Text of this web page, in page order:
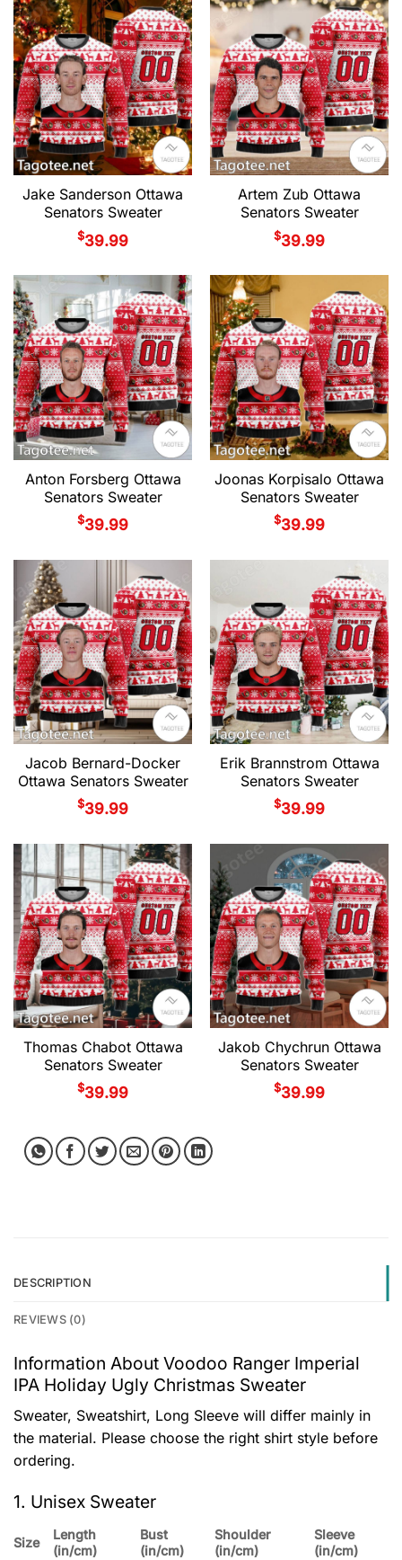
Jake Sanderson Ottawa
Senators Sweater
$39.99
Artem Zub Ottawa
Senators Sweater
$39.99
Anton Forsberg Ottawa
Senators Sweater
$39.99
Joonas Korpisalo Ottawa
Senators Sweater
$39.99
Jacob Bernard-Docker
Ottawa Senators Sweater
$39.99
Erik Brannstrom Ottawa
Senators Sweater
$39.99
Thomas Chabot Ottawa
Senators Sweater
$39.99
Jakob Chychrun Ottawa
Senators Sweater
$39.99
DESCRIPTION
REVIEWS (0)
Information About Voodoo Ranger Imperial
IPA Holiday Ugly Christmas Sweater
Sweater, Sweatshirt, Long Sleeve will differ mainly in
the material. Please choose the right shirt style before
ordering.
1. Unisex Sweater
Size
Length
(in/cm)
Bust
(in/cm)
Shoulder
(in/cm)
Sleeve
(in/cm)